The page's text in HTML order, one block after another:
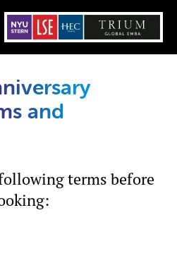
and
terms before